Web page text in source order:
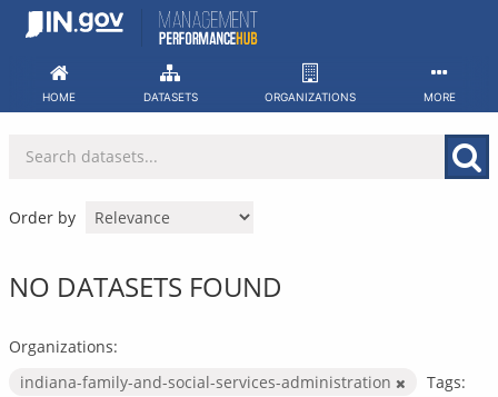
Skip
HOME DATASETS ORGANIZATIONS MORE
Order by
NO DATASETS FOUND
Organizations:
indiana-family-and-social-services-administration
Tags: